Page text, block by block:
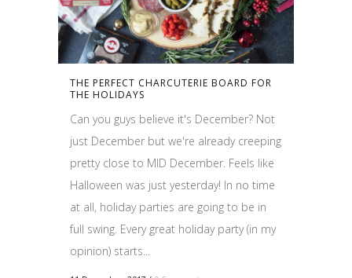
THE PERFECT CHARCUTERIE BOARD FOR
THE HOLIDAYS
Can you guys believe it's December? Not
just December but we're already creeping
pretty close to MID December. Feels like
Halloween was just yesterday! In no time
at all, holiday parties are going to be in
full swing. Every great holiday party (in my
opinion) starts...